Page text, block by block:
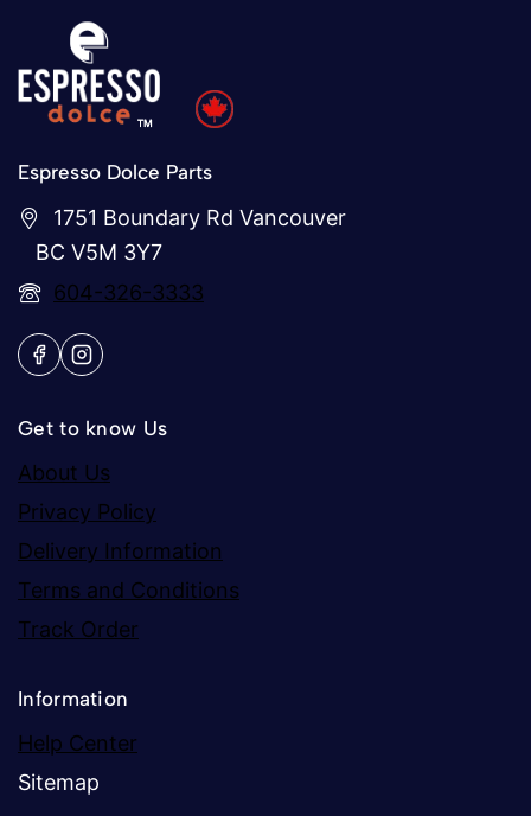
Espresso Dolce Parts
1751 Boundary Rd Vancouver
BC V5M 3Y7
604-326-3333
Get to know Us
About Us
Privacy Policy
Delivery Information
Terms and Conditions
Track Order
Information
Help Center
Sitemap